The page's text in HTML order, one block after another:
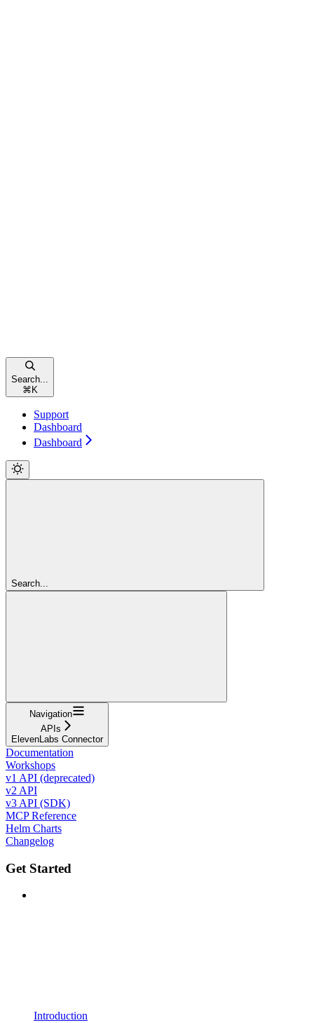
Search...
⌘ K
Support
Dashboard
Dashboard
Search...
Navigation
APIs
ElevenLabs Connector
Documentation
Workshops
v1 API (deprecated)
v2 API
v3 API (SDK)
MCP Reference
Helm Charts
Changelog
Get Started
Introduction